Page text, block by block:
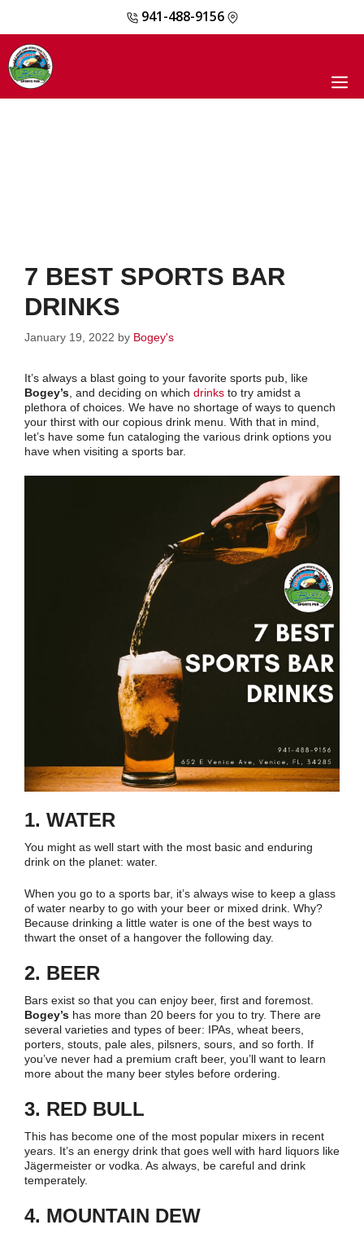
content
941-488-9156
7 BEST SPORTS BAR
DRINKS
January 19, 2022 by Bogey's
It’s always a blast going to your favorite sports pub, like
Bogey’s , and deciding on which drinks to try amidst a
plethora of choices. We have no shortage of ways to quench
your thirst with our copious drink menu. With that in mind,
let’s have some fun cataloging the various drink options you
have when visiting a sports bar.
1. WATER
You might as well start with the most basic and enduring
drink on the planet: water.
When you go to a sports bar, it’s always wise to keep a glass
of water nearby to go with your beer or mixed drink. Why?
Because drinking a little water is one of the best ways to
thwart the onset of a hangover the following day.
2. BEER
Bars exist so that you can enjoy beer, first and foremost.
Bogey’s has more than 20 beers for you to try. There are
several varieties and types of beer: IPAs, wheat beers,
porters, stouts, pale ales, pilsners, sours, and so forth. If
you’ve never had a premium craft beer, you’ll want to learn
more about the many beer styles before ordering.
3. RED BULL
This has become one of the most popular mixers in recent
years. It’s an energy drink that goes well with hard liquors like
Jägermeister or vodka. As always, be careful and drink
temperately.
4. MOUNTAIN DEW